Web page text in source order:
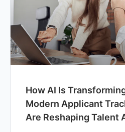
How AI Is
Modern Applicant
Are Reshaping Talent